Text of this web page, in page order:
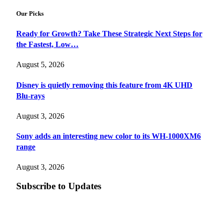
Our Picks
Ready for Growth? Take These Strategic Next Steps for
the Fastest, Low…
August 5, 2026
Disney is quietly removing this feature from 4K UHD
Blu-rays
August 3, 2026
Sony adds an interesting new color to its WH-1000XM6
range
August 3, 2026
Subscribe to Updates